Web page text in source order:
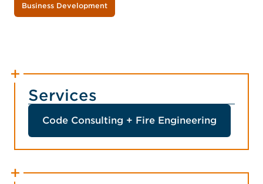
Business Development
Services
Code Consulting + Fire Engineering